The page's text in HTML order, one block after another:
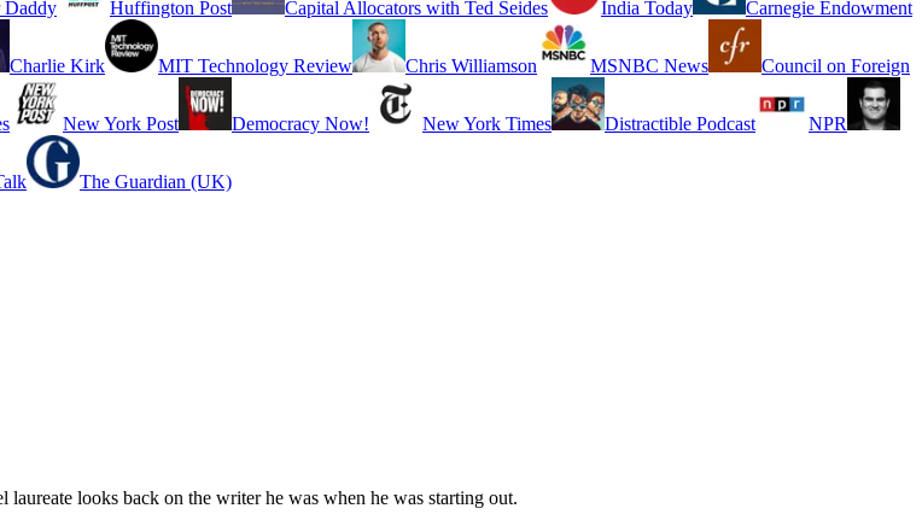
Daddy Huffington Post Capital Allocators with Ted Seides India Today Carnegie Endowment
Charlie Kirk MIT Technology Review Chris Williamson MSNBC News Council on Foreign
New York Post Democracy Now! New York Times Distractible Podcast NPR
The Guardian (UK)
looks back on the writer he was when he was starting out.